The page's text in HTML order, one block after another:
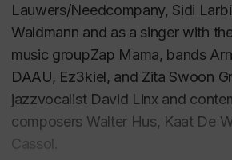
Lauwers/Needcompany, Sidi
Waldmann and as a singer with
music groupZap Mama, bands
DAAU, Ez3kiel, and Zita Swoon
jazzvocalist David Linx and
composers Walter Hus, Kaat De
Cassol.